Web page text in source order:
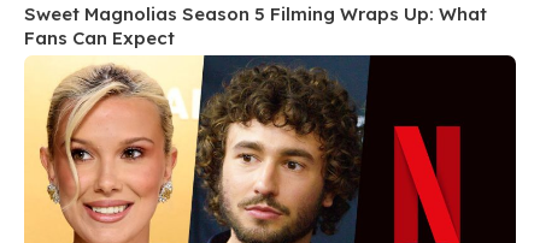
Sweet Magnolias Season 5 Filming Wraps Up: What
Fans Can Expect